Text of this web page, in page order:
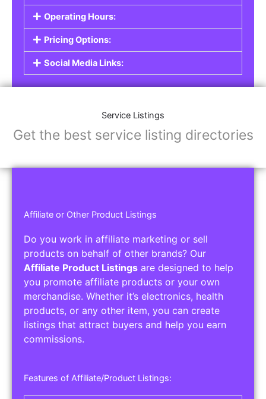
Operating Hours:
Pricing Options:
Social Media Links:
Service Listings
Get the best service listing directories
Affiliate or Other Product Listings
Do you work in affiliate marketing or sell
products on behalf of other brands? Our
Affiliate Product Listings are designed to help
you promote affiliate products or your own
merchandise. Whether it’s electronics, health
products, or any other item, you can create
listings that attract buyers and help you earn
commissions.
Features of Affiliate/Product Listings: